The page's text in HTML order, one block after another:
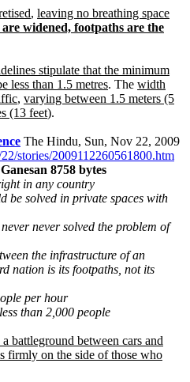
, leaving no breathing space
widened, footpaths are the
stipulate that the minimum
less than 1.5 metres. The width
, varying between 1.5 meters (5
(13 feet).
The Hindu, Sun, Nov 22, 2009
stories/2009112260561800.htm
8758 bytes
in any country
be solved in private spaces with
never solved the problem of
the infrastructure of an
nation is its footpaths, not its
per hour
than 2,000 people
battleground between cars and
firmly on the side of those who